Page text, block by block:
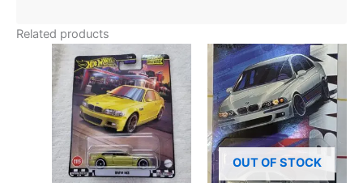
Related products
OUT OF STOCK